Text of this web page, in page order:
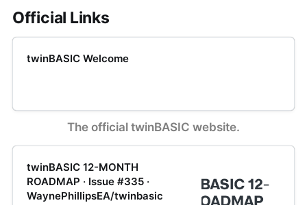
Official Links
twinBASIC Welcome
The official twinBASIC website.
twinBASIC 12-MONTH
ROADMAP · Issue #335 ·
WaynePhillipsEA/twinbasic